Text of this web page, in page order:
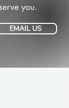
you.
EMAIL US